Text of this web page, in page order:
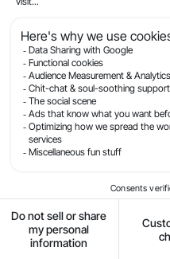
Customer Service
Templates for
21min read . By Ryan Baum
SMS Live Chat